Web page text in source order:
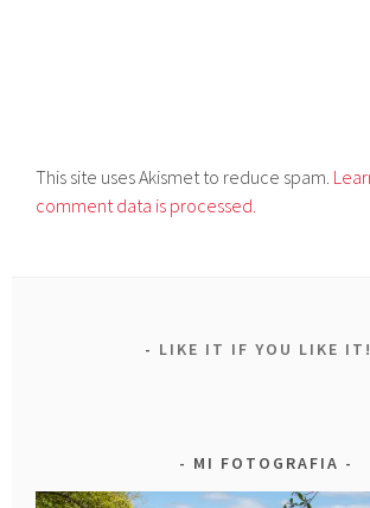
This site uses Akismet to reduce spam.
comment data is processed.
LIKE IT IF YOU LIKE IT!
MI FOTOGRAFIA